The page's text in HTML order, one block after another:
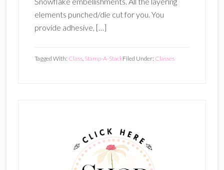
elements punched/die cut for you. You
provide adhesive, […]
Filed Under: Classes
Tagged With: Class, Stamp-A-Stack